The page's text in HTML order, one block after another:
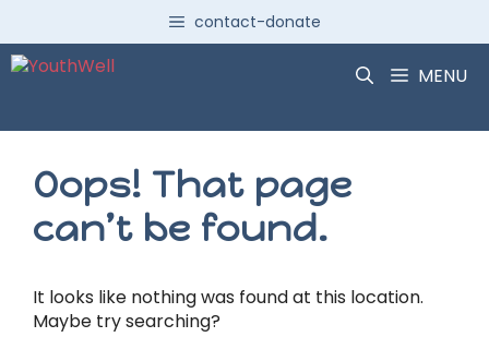
content
contact-donate
MENU
Oops! That page
can’t be found.
It looks like nothing was found at this location.
Maybe try searching?